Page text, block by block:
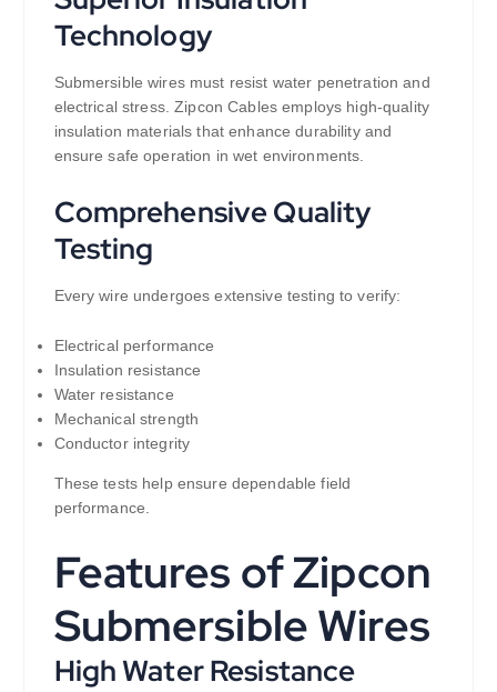
Technology
Submersible wires must resist water penetration and
electrical stress. Zipcon Cables employs high-quality
insulation materials that enhance durability and
ensure safe operation in wet environments.
Comprehensive Quality
Testing
Every wire undergoes extensive testing to verify:
Electrical performance
Insulation resistance
Water resistance
Mechanical strength
Conductor integrity
These tests help ensure dependable field
performance.
Features of Zipcon
Submersible Wires
High Water Resistance